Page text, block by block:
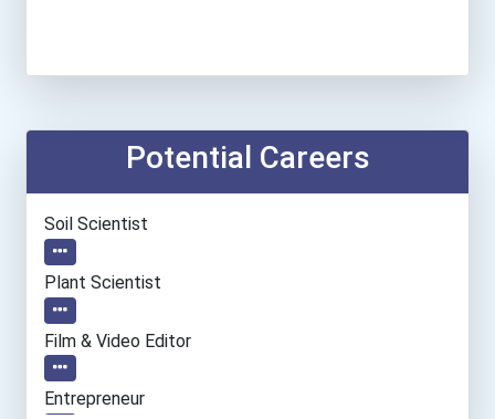
Potential Careers
Soil Scientist
Plant Scientist
Film & Video Editor
Entrepreneur